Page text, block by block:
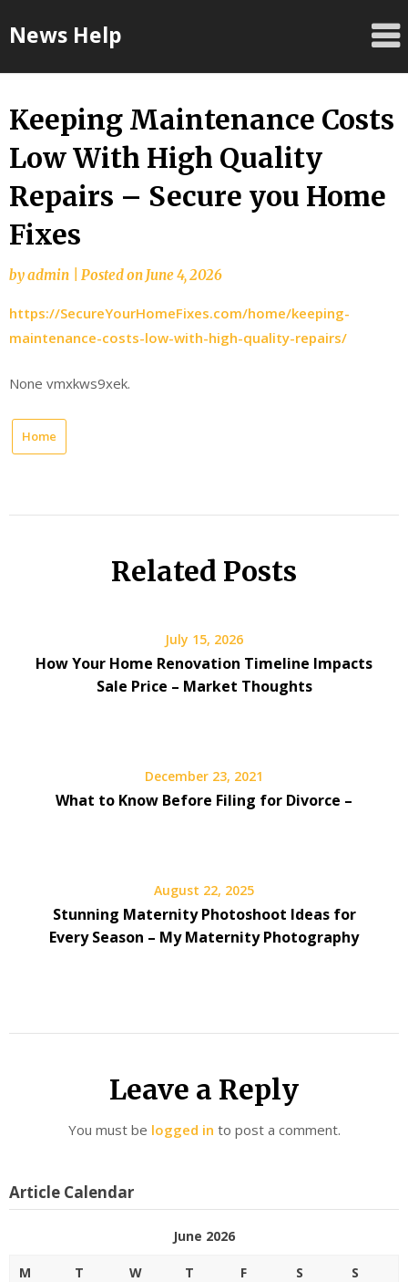
toNews Help
Keeping Maintenance Costs
Low With High Quality
Repairs – Secure you Home
Fixes
byadmin Posted onJune 4, 2026
https://SecureYourHomeFixes.com/home/keeping-
maintenance-costs-low-with-high-quality-repairs/
None vmxkws9xek.
Home
Related Posts
July 15, 2026
How Your Home Renovation Timeline Impacts
Sale Price – Market Thoughts
December 23, 2021
What to Know Before Filing for Divorce –
August 22, 2025
Stunning Maternity Photoshoot Ideas for
Every Season – My Maternity Photography
Leave a Reply
You must be logged in to post a comment.
Article Calendar
June 2026
M T W T F S S